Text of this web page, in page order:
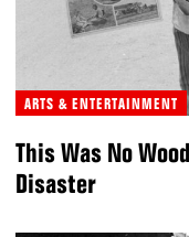
ARTS & ENTERTAINMENT
This Was No
Disaster